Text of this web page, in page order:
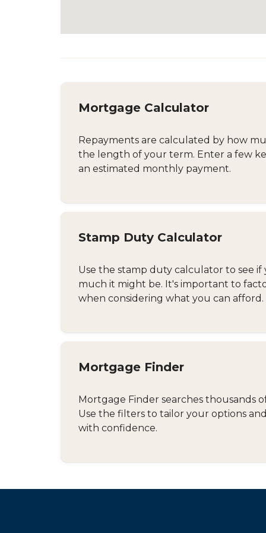
Mortgage Calculator
Repayments are calculated by how
the length of your term. Enter a few
an estimated monthly payment.
Stamp Duty Calculator
Use the stamp duty calculator to see
much it might be. It's important to
when considering what you can afford.
Mortgage Finder
Mortgage Finder searches thousands
Use the filters to tailor your options
with confidence.